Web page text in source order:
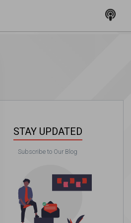
STAY UPDATED
Subscribe to Our Blog